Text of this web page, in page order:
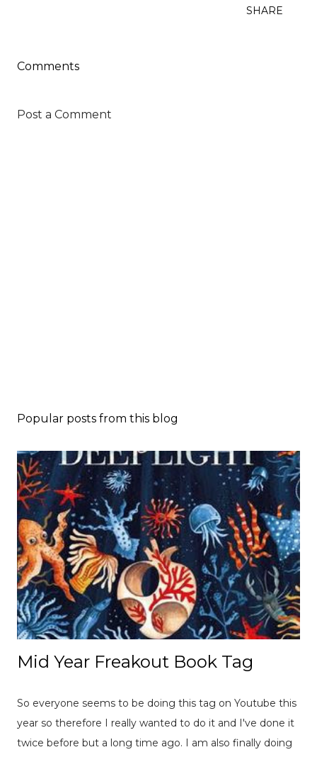
SHARE
Comments
Post a Comment
Popular posts from this blog
Mid Year Freakout Book Tag
So everyone seems to be doing this tag on Youtube this
year so therefore I really wanted to do it and I've done it
twice before but a long time ago. I am also finally doing